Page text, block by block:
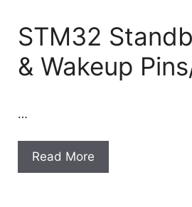
STM32
& Wakeup
…
Read More